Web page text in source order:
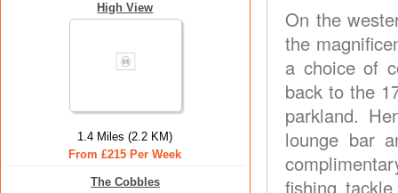
High View
1.4 Miles (2.2 KM)
From £215 Per Week
The Cobbles
On the
the
a choice of
back to the
parkland.
lounge bar
fishing